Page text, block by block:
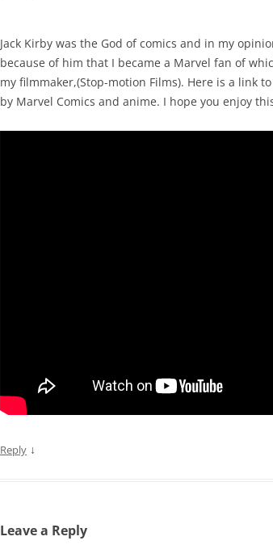
Jack Kirby was the God of comics and in my
because of him that I became a Marvel fan of
my filmmaker,(Stop-motion Films). Here is a link
by Marvel Comics and anime. I hope you enjoy
Reply ↓
Leave a Reply